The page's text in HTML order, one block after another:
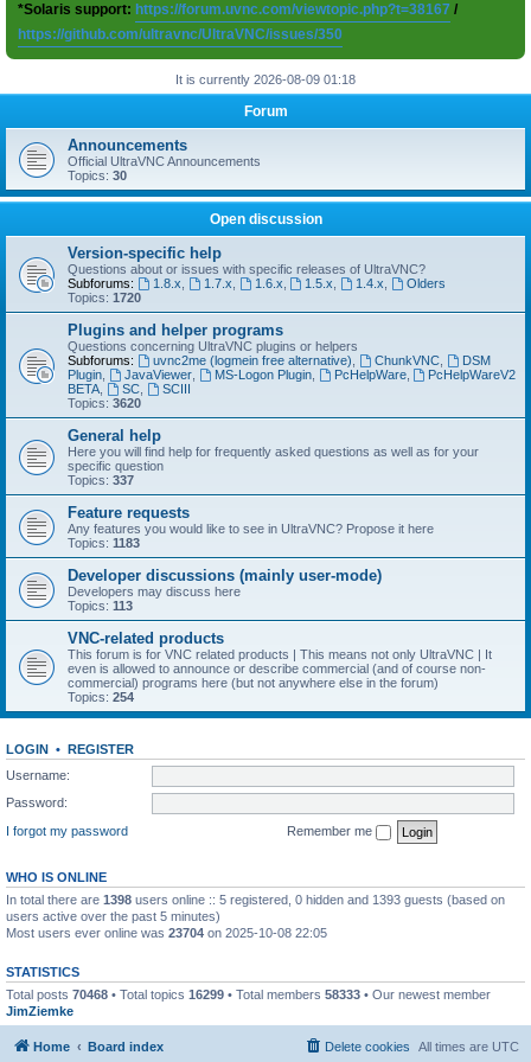
*Solaris support: https://forum.uvnc.com/viewtopic.php?t=38167 /
https://github.com/ultravnc/UltraVNC/issues/350
It is currently 2026-08-09 01:18
Forum
Announcements
Official UltraVNC Announcements
Topics: 30
Open discussion
Version-specific help
Questions about or issues with specific releases of UltraVNC?
Subforums:
1.8.x 1.7.x 1.6.x 1.5.x 1.4.x
Olders
Topics: 1720
Plugins and helper programs
Questions concerning UltraVNC plugins or helpers
Subforums:
uvnc2me (logmein free alternative) ChunkVNC,
DSM
Plugin
JavaViewer, MS-Logon Plugin, PcHelpWare,
PcHelpWareV2
BETA
SC,
SCIII
Topics: 3620
General help
Here you will find help for frequently asked questions as well as for your
specific question
Topics: 337
Feature requests
Any features you would like to see in UltraVNC? Propose it here
Topics: 1183
Developer discussions (mainly user-mode)
Developers may discuss here
Topics: 113
VNC-related products
This forum is for VNC related products | This means not only UltraVNC | It
even is allowed to announce or describe commercial (and of course non-
commercial) programs here (but not anywhere else in the forum)
Topics: 254
LOGIN • REGISTER
Username:
Password:
I forgot my password
Remember me
WHO IS ONLINE
In total there are 1398 users online :: 5 registered, 0 hidden and 1393 guests (based on
users active over the past 5 minutes)
Most users ever online was 23704 on 2025-10-08 22:05
STATISTICS
Total posts 70468 • Total topics 16299 • Total members 58333 • Our newest member
JimZiemke
Home Board index All times are UTC
Delete cookies